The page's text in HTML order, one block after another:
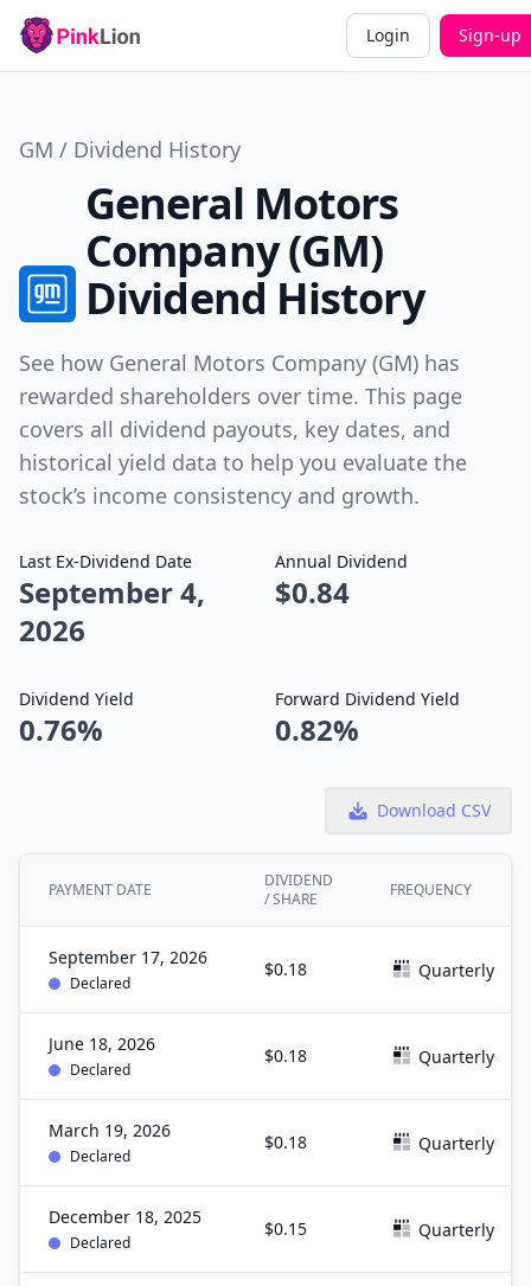
Login Sign-up
GM / Dividend History
General Motors
Company (GM)
Dividend History
See how General Motors Company (GM) has
rewarded shareholders over time. This page
covers all dividend payouts, key dates, and
historical yield data to help you evaluate the
stock’s income consistency and growth.
Last Ex-Dividend Date
September 4,
2026
Annual Dividend
$0.84
Dividend Yield
0.76%
Forward Dividend Yield
0.82%
Download CSV
PAYMENT DATE
DIVIDEND
/ SHARE
FREQUENCY
September 17, 2026
Declared
$0.18 Quarterly
June 18, 2026
Declared
$0.18 Quarterly
March 19, 2026
Declared
$0.18 Quarterly
December 18, 2025
Declared
$0.15 Quarterly